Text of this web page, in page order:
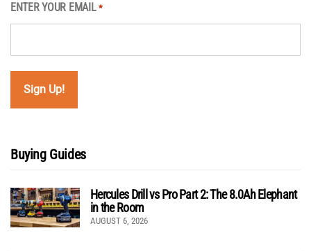
ENTER YOUR EMAIL *
Buying Guides
Hercules Drill vs Pro Part 2: The 8.0Ah Elephant
in the Room
AUGUST 6, 2026